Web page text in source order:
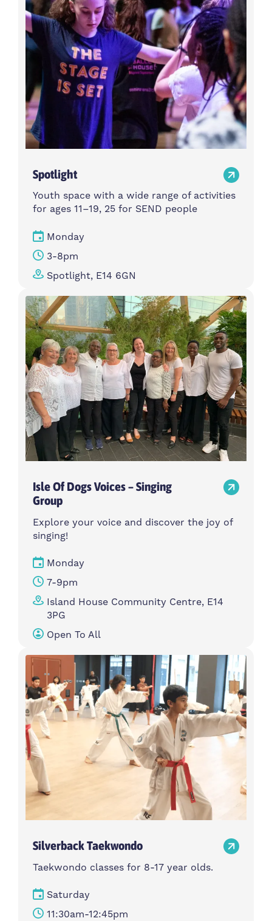
Spotlight
Youth space with a wide range of activities
for ages 11–19, 25 for SEND people
Monday
3-8pm
Spotlight, E14 6GN
Isle Of Dogs Voices – Singing
Group
Explore your voice and discover the joy of
singing!
Monday
7-9pm
Island House Community Centre, E14
3PG
Open To All
Silverback Taekwondo
Taekwondo classes for 8-17 year olds.
Saturday
11:30am-12:45pm